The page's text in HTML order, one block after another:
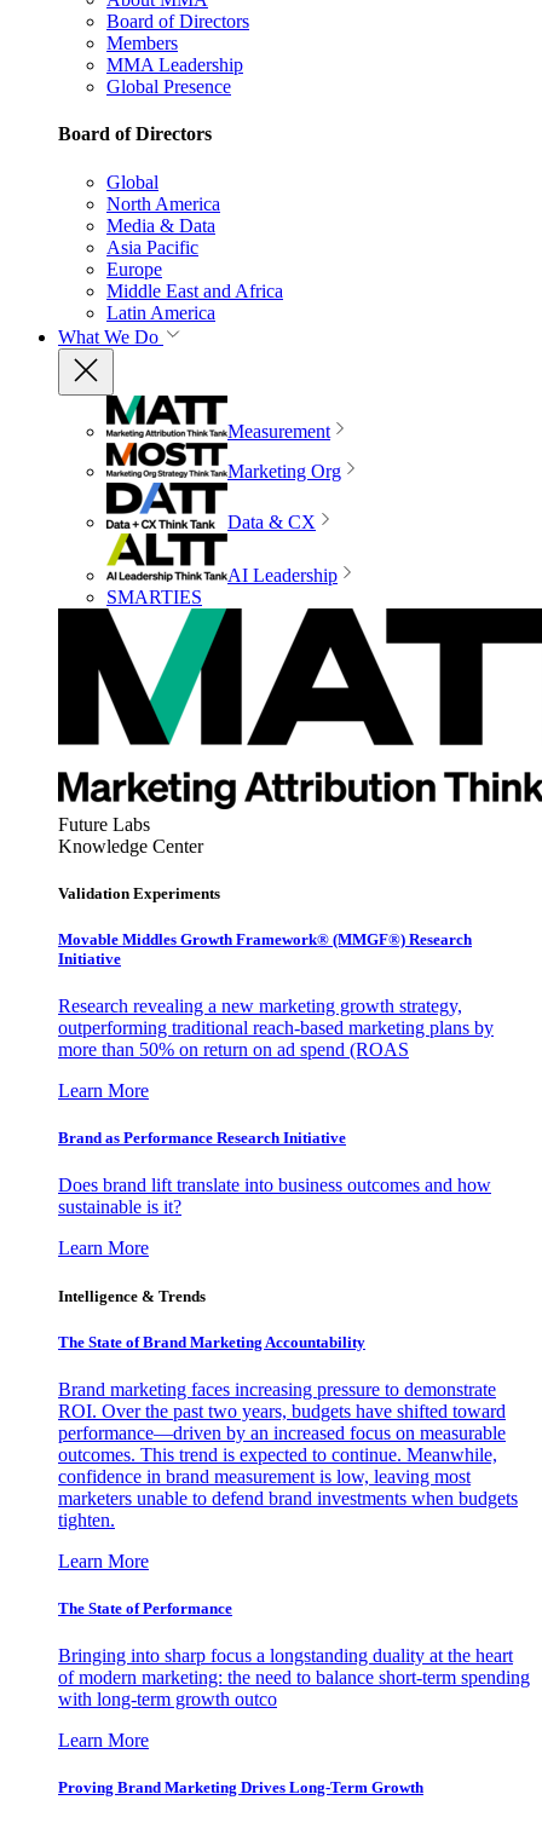
Board of Directors
Members
MMA Leadership
Global Presence
Board of Directors
Global
North America
Media & Data
Asia Pacific
Europe
Middle East and Africa
Latin America
What We Do
Measurement
Marketing Org
Data & CX
AI Leadership
SMARTIES
Future Labs
Knowledge Center
Validation Experiments
Movable Middles Growth Framework® (MMGF®) Research
Initiative
Research revealing a new marketing growth strategy,
outperforming traditional reach-based marketing plans by
more than 50% on return on ad spend (ROAS
Learn More
Brand as Performance Research Initiative
Does brand lift translate into business outcomes and how
sustainable is it?
Learn More
Intelligence & Trends
The State of Brand Marketing Accountability
Brand marketing faces increasing pressure to demonstrate
ROI. Over the past two years, budgets have shifted toward
performance—driven by an increased focus on measurable
outcomes. This trend is expected to continue. Meanwhile,
confidence in brand measurement is low, leaving most
marketers unable to defend brand investments when budgets
tighten.
Learn More
The State of Performance
Bringing into sharp focus a longstanding duality at the heart
of modern marketing: the need to balance short-term spending
with long-term growth outco
Learn More
Proving Brand Marketing Drives Long-Term Growth